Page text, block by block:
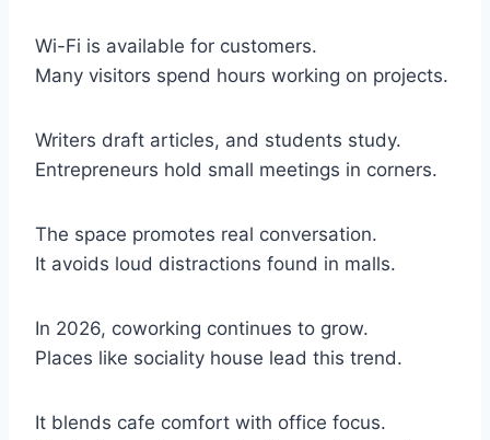
Wi-Fi is available for customers.
Many visitors spend hours working on projects.
Writers draft articles, and students study.
Entrepreneurs hold small meetings in corners.
The space promotes real conversation.
It avoids loud distractions found in malls.
In 2026, coworking continues to grow.
Places like sociality house lead this trend.
It blends cafe comfort with office focus.